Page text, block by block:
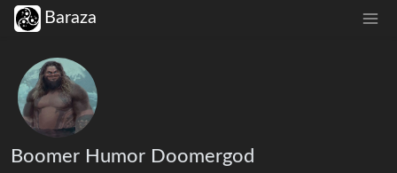
Baraza
Boomer Humor Doomergod